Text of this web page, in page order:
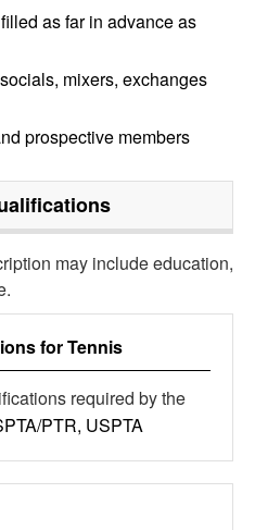
as far in advance as
mixers, exchanges
prospective members
may include education,
forTennis
required by the
PTR, USPTA